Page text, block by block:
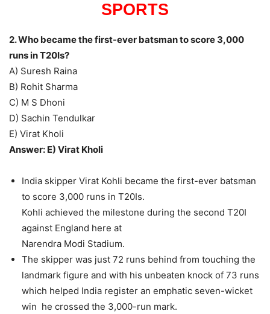
SPORTS
2. Who became the first-ever batsman to score 3,000
runs in T20Is?
A) Suresh Raina
B) Rohit Sharma
C) M S Dhoni
D) Sachin Tendulkar
E) Virat Kholi
Answer: E) Virat Kholi
India skipper Virat Kohli became the first-ever batsman
to score 3,000 runs in T20Is.
Kohli achieved the milestone during the second T20I
against England here at
Narendra Modi Stadium.
The skipper was just 72 runs behind from touching the
landmark figure and with his unbeaten knock of 73 runs
which helped India register an emphatic seven-wicket
win he crossed the 3,000-run mark.